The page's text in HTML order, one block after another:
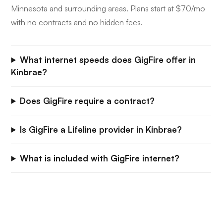
Minnesota and surrounding areas. Plans start at $70/mo
with no contracts and no hidden fees.
What internet speeds does GigFire offer in
Kinbrae?
Does GigFire require a contract?
Is GigFire a Lifeline provider in Kinbrae?
What is included with GigFire internet?